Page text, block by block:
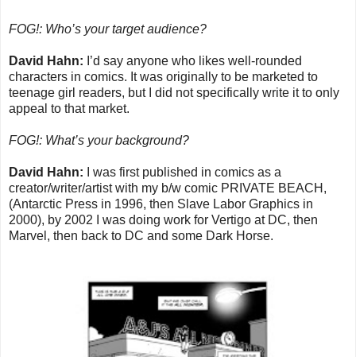
FOG!: Who’s your target audience?
David Hahn: I’d say anyone who likes well-rounded
characters in comics. It was originally to be marketed to
teenage girl readers, but I did not specifically write it to only
appeal to that market.
FOG!: What’s your background?
David Hahn:
I was first published in comics as a
creator/writer/artist with my b/w comic PRIVATE BEACH,
(Antarctic Press in 1996, then Slave Labor Graphics in
2000), by 2002 I was doing work for Vertigo at DC, then
Marvel, then back to DC and some Dark Horse.